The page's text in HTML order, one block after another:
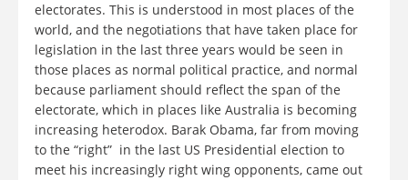
electorates. This is understood in most places of the
world, and the negotiations that have taken place for
legislation in the last three years would be seen in
those places as normal political practice, and normal
because parliament should reflect the span of the
electorate, which in places like Australia is becoming
increasing heterodox. Barak Obama, far from moving
to the “right” in the last US Presidential election to
meet his increasingly right wing opponents, came out